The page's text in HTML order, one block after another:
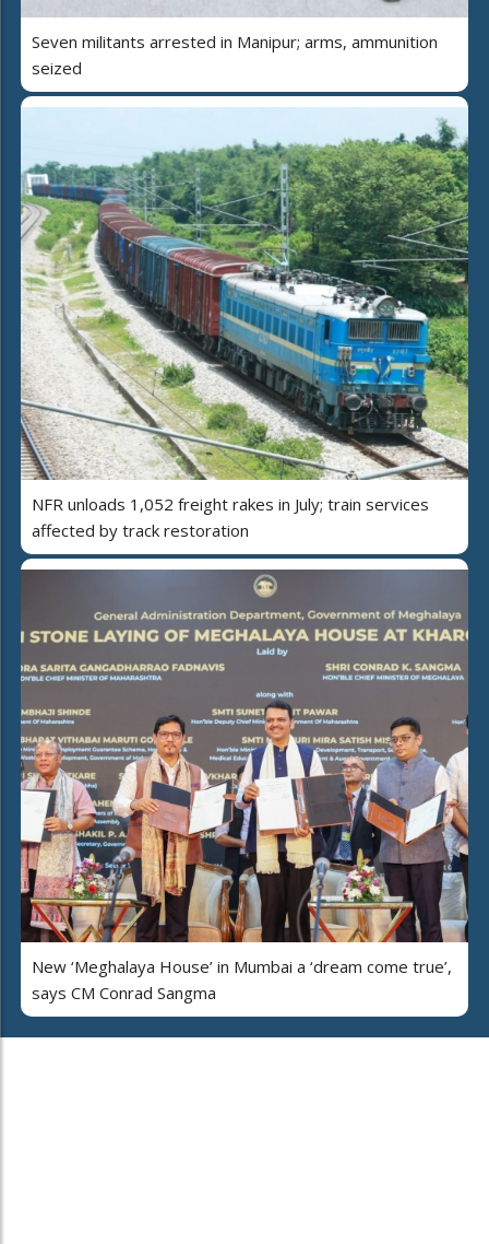
Seven militants arrested in Manipur; arms, ammunition
seized
NFR unloads 1,052 freight rakes in July; train services
affected by track restoration
New ‘Meghalaya House’ in Mumbai a ‘dream come true’,
says CM Conrad Sangma